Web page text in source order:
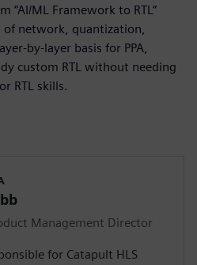
“AI/ML Framework to RTL”
network, quantization,
by-layer basis for PPA,
custom RTL without needing
RTL skills.
Management Director
for Catapult HLS